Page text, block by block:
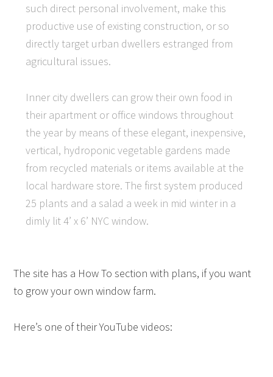
such direct personal involvement, make this
productive use of existing construction, or so
directly target urban dwellers estranged from
agricultural issues.
Inner city dwellers can grow their own food in
their apartment or office windows throughout
the year by means of these elegant, inexpensive,
vertical, hydroponic vegetable gardens made
from recycled materials or items available at the
local hardware store. The first system produced
25 plants and a salad a week in mid winter in a
dimly lit 4’ x 6’ NYC window.
The site has a How To section with plans, if you want
to grow your own window farm.
Here’s one of their YouTube videos: